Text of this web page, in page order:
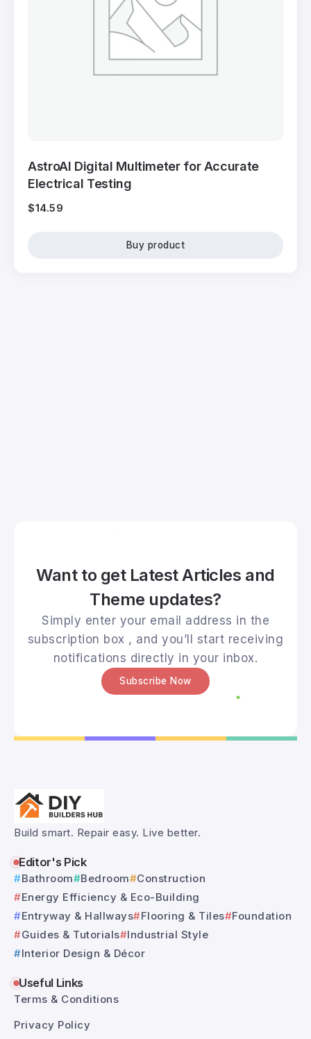
AstroAI Digital Multimeter for Accurate
Electrical Testing
$14.59
Buy product
Want to get Latest Articles and
Theme updates?
Simply enter your email address in the
subscription box , and you’ll start receiving
notifications directly in your inbox.
Subscribe Now
Build smart. Repair easy. Live better.
Editor's Pick
Bathroom Bedroom
Construction
Energy Efficiency & Eco-Building
Entryway & Hallways
Flooring & Tiles
Foundation
Guides & Tutorials
Industrial Style
Interior Design & Décor
Useful Links
Terms & Conditions
Privacy Policy